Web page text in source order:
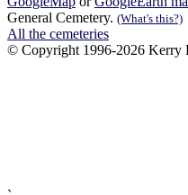
General Cemetery. (What's this?)
All the cemeteries
© Copyright 1996-2026 Kerry